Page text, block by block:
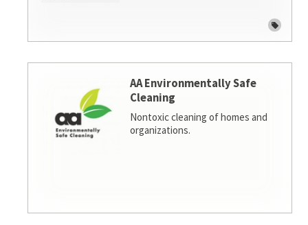
AA Environmentally Safe
Cleaning
Nontoxic cleaning of homes and
organizations.